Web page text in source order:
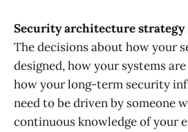
Security architecture strategy
The decisions about how your
designed, how your systems
how your long-term security
need to be driven by someone
continuous knowledge of your